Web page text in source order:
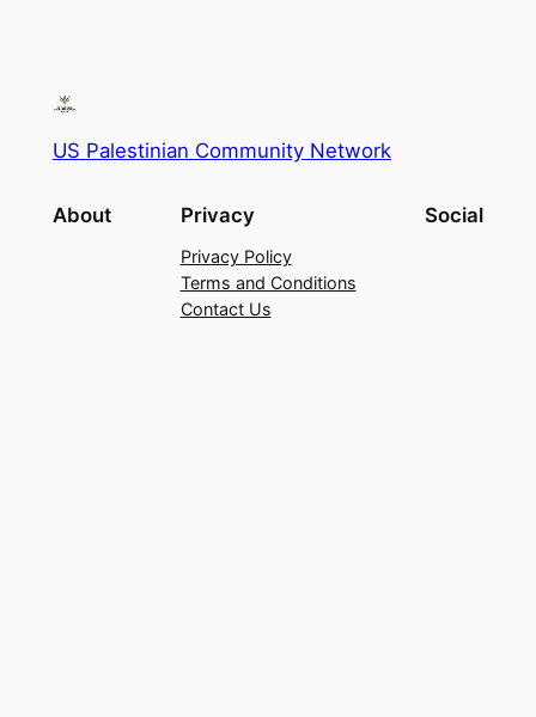
US Palestinian Community Network
About Privacy
Privacy Policy
Terms and Conditions
Contact Us
Social